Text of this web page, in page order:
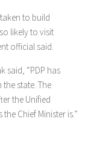
to build
likely to visit
official said.
said, “PDP has
state. The
the Unified
Chief Minister is.”